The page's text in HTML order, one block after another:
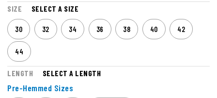
SIZE SELECT A SIZE
30 32 34 36 38 40 42
44
LENGTH SELECT A LENGTH
Pre-Hemmed Sizes